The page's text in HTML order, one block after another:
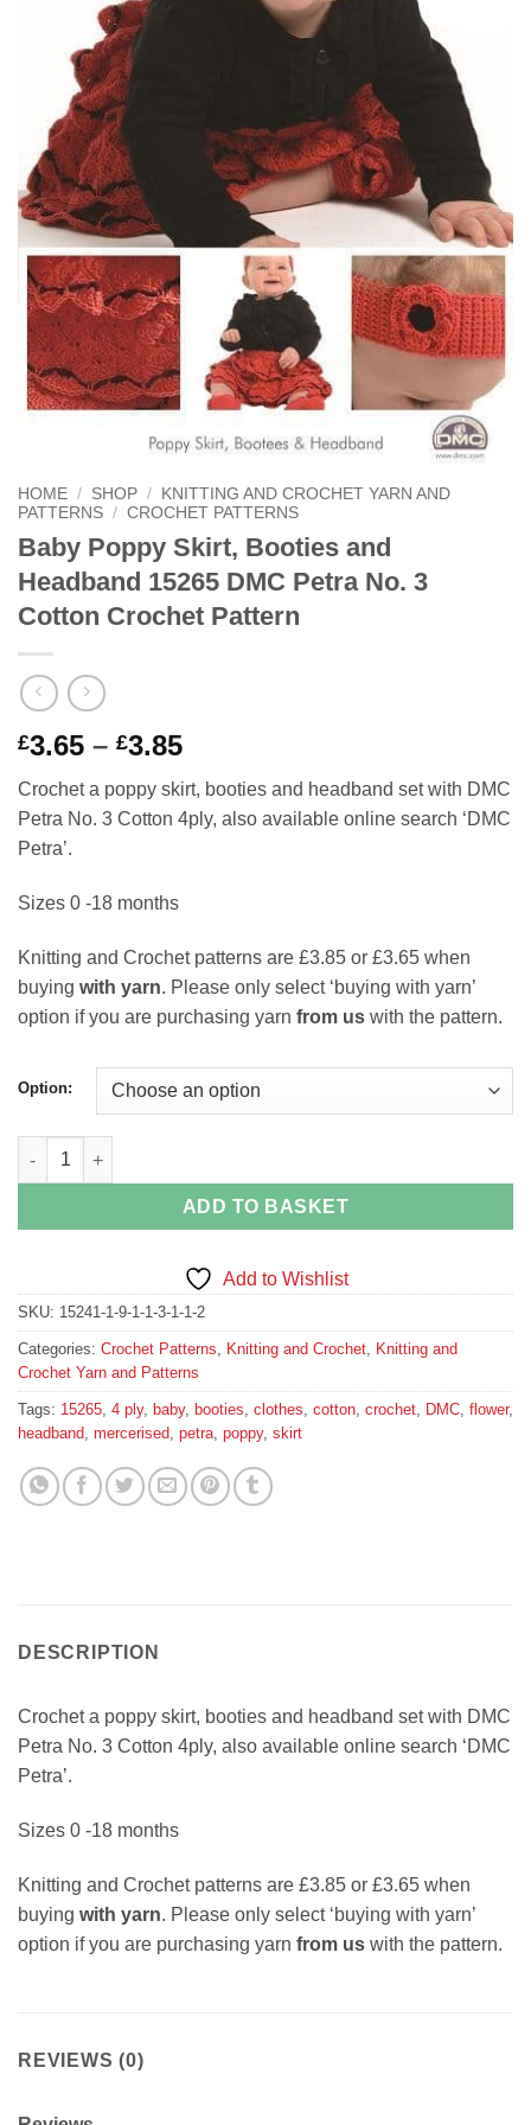
HOME / SHOP / KNITTING AND CROCHET YARN AND
PATTERNS / CROCHET PATTERNS
Baby Poppy Skirt, Booties and
Headband 15265 DMC Petra No. 3
Cotton Crochet Pattern
£3.65 – £3.85Price
£3.65
through
Crochet a poppy skirt, booties and headband set with DMC
Petra No. 3 Cotton 4ply, also available online search ‘DMC
Petra’.
Sizes 0 -18 months
Knitting and Crochet patterns are £3.85 or £3.65 when
buying with yarn. Please only select ‘buying with yarn’
option if you are purchasing yarn from us with the pattern.
Option:
Baby Poppy Skirt, Booties and Headband 15265 DMC Petra
ADD TO BASKET
Add to Wishlist
SKU: 15241-1-9-1-1-3-1-1-2
Categories: Crochet Patterns, Knitting and Crochet, Knitting and
Crochet Yarn and Patterns
Tags: 15265, 4 ply, baby, booties, clothes, cotton, crochet, DMC, flower,
headband, mercerised, petra, poppy, skirt
DESCRIPTION
Crochet a poppy skirt, booties and headband set with DMC
Petra No. 3 Cotton 4ply, also available online search ‘DMC
Petra’.
Sizes 0 -18 months
Knitting and Crochet patterns are £3.85 or £3.65 when
buying with yarn. Please only select ‘buying with yarn’
option if you are purchasing yarn from us with the pattern.
REVIEWS (0)